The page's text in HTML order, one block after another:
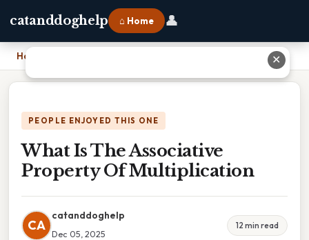
catanddoghelp ⌂ Home 👤
Home
PEOPLE ENJOYED THIS ONE
What Is The Associative
Property Of Multiplication
CA
catanddoghelp
Dec 05, 2025
12 min read
✕